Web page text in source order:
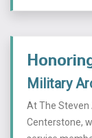
Military
At The Steven
Centerstone,